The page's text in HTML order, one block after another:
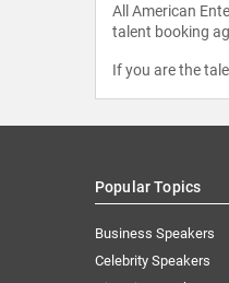
All American
talent booking
If you are the
Popular Topics
Business Speakers
Celebrity Speakers